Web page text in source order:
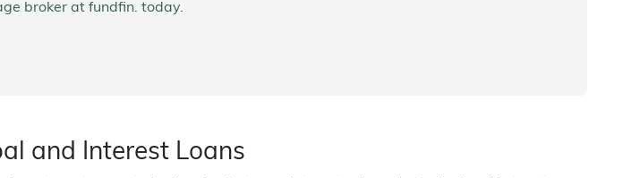
broker at fundfin. today.
and Interest Loans